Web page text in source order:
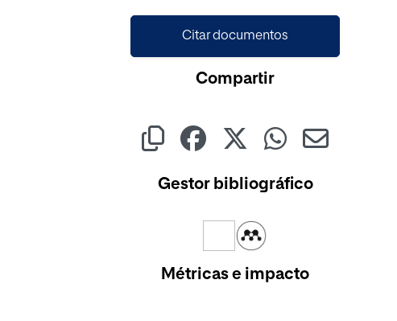
Citar documentos
Compartir
Gestor bibliográfico
Métricas e impacto